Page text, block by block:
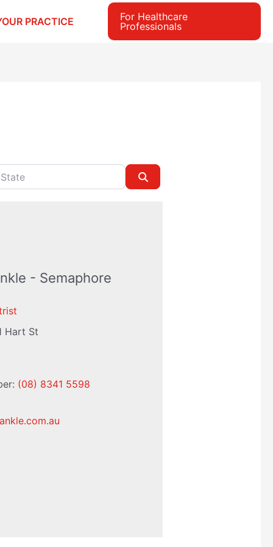
PRACTICE
For Healthcare
Professionals
- Semaphore
Hart St
(08) 8341 5598